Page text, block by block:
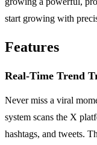
start growing with
Features
Real-Time Trend
Never miss a viral
system scans the X
hashtags, and tweets.